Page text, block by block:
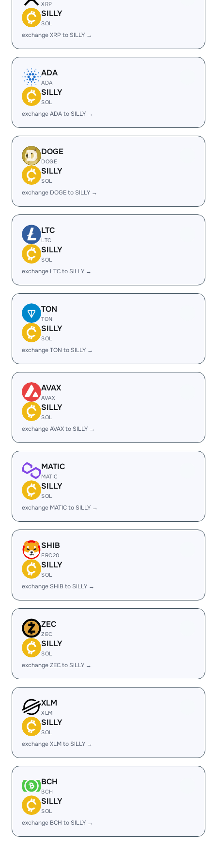
XRP
SILLY
SOL
exchange XRP to SILLY →
ADA
ADA
SILLY
SOL
exchange ADA to SILLY →
DOGE
DOGE
SILLY
SOL
exchange DOGE to SILLY →
LTC
LTC
SILLY
SOL
exchange LTC to SILLY →
TON
TON
SILLY
SOL
exchange TON to SILLY →
AVAX
AVAX
SILLY
SOL
exchange AVAX to SILLY →
MATIC
MATIC
SILLY
SOL
exchange MATIC to SILLY →
SHIB
ERC20
SILLY
SOL
exchange SHIB to SILLY →
ZEC
ZEC
SILLY
SOL
exchange ZEC to SILLY →
XLM
XLM
SILLY
SOL
exchange XLM to SILLY →
BCH
BCH
SILLY
SOL
exchange BCH to SILLY →